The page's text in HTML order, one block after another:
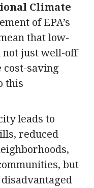
Climate
of EPA’s
that low-
not just well-off
cost-saving
this
leads to
reduced
but